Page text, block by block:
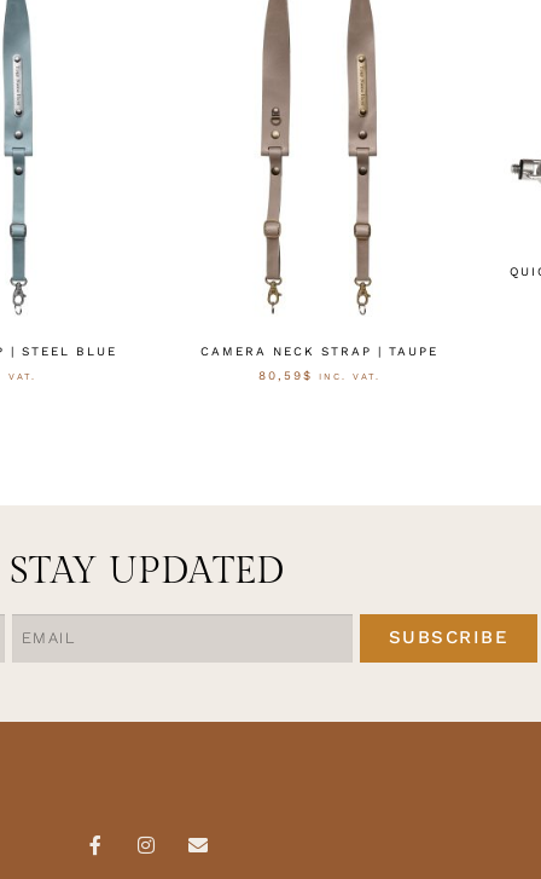
| STEEL BLUE
VAT.
CAMERA NECK STRAP | TAUPE
80,59$ INC. VAT.
STAY UPDATED
SUBSCRIBE